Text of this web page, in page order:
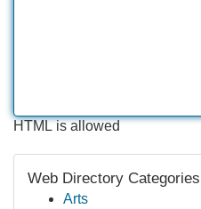
HTML is allowed
Web Directory Categories
Arts